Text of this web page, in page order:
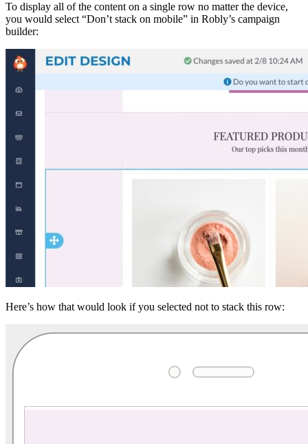
To display all of the content on a single row no matter the device,
you would select “Don’t stack on mobile” in Robly’s campaign
builder:
Here’s how that would look if you selected not to stack this row: